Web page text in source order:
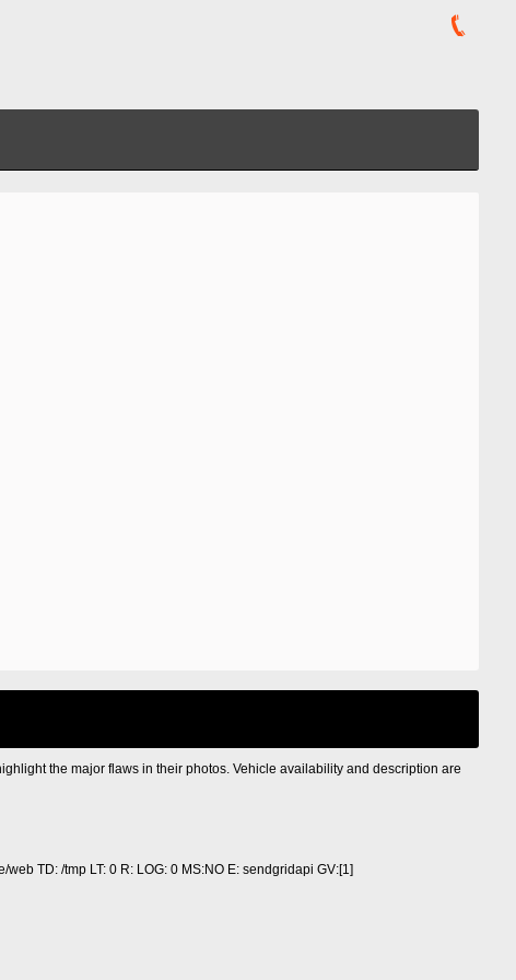
the major flaws in their photos. Vehicle availability and description are
TD: /tmp LT: 0 R: LOG: 0 MS:NO E: sendgridapi GV:[1]